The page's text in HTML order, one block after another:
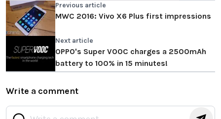
Previous article
MWC 2016: Vivo X6 Plus first impressions
Next article
OPPO's Super VOOC charges a 2500mAh
battery to 100% in 15 minutes!
Write a comment